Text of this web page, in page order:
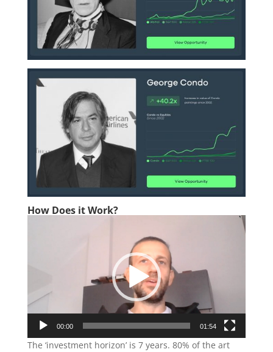
How Does it Work?
00:00 01:54
The ‘investment horizon’ is 7 years. 80% of the art